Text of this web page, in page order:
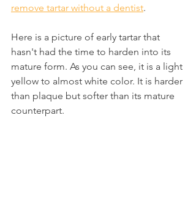
remove tartar without a dentist.
Here is a picture of early tartar that
hasn't had the time to harden into its
mature form. As you can see, it is a light
yellow to almost white color. It is harder
than plaque but softer than its mature
counterpart.